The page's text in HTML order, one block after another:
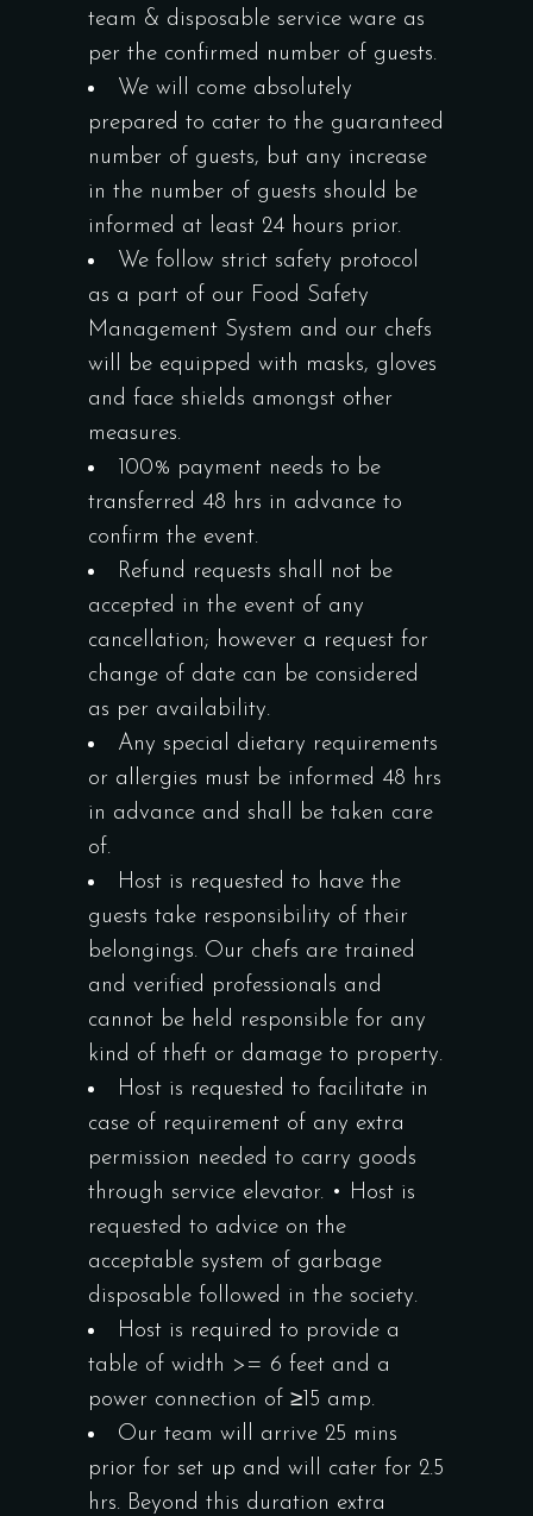
team & disposable service ware as
per the confirmed number of guests.
We will come absolutely
prepared to cater to the guaranteed
number of guests, but any increase
in the number of guests should be
informed at least 24 hours prior.
We follow strict safety protocol
as a part of our Food Safety
Management System and our chefs
will be equipped with masks, gloves
and face shields amongst other
measures.
100% payment needs to be
transferred 48 hrs in advance to
confirm the event.
Refund requests shall not be
accepted in the event of any
cancellation; however a request for
change of date can be considered
as per availability.
Any special dietary requirements
or allergies must be informed 48 hrs
in advance and shall be taken care
of.
Host is requested to have the
guests take responsibility of their
belongings. Our chefs are trained
and verified professionals and
cannot be held responsible for any
kind of theft or damage to property.
Host is requested to facilitate in
case of requirement of any extra
permission needed to carry goods
through service elevator. • Host is
requested to advice on the
acceptable system of garbage
disposable followed in the society.
Host is required to provide a
table of width >= 6 feet and a
power connection of ≥15 amp.
Our team will arrive 25 mins
prior for set up and will cater for 2.5
hrs. Beyond this duration extra